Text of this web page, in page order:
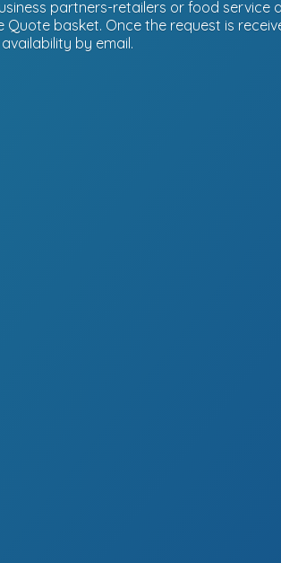
partners-retailers or food service
basket. Once the request is
by email.